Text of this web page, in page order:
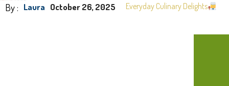
By : Laura October 26, 2025 Everyday Culinary Delights